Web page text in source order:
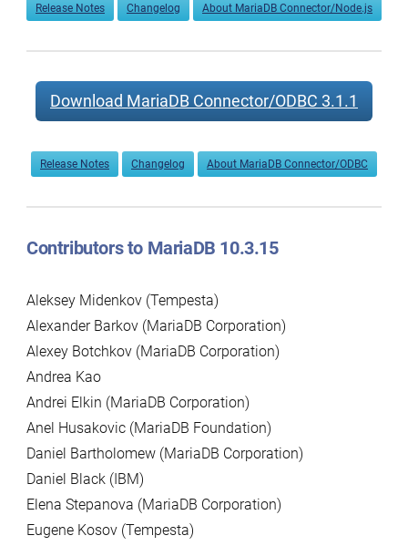
Release Notes Changelog About MariaDB Connector/Node.js
Download MariaDB Connector/ODBC 3.1.1
Release Notes Changelog About MariaDB Connector/ODBC
Contributors to MariaDB 10.3.15
Aleksey Midenkov (Tempesta)
Alexander Barkov (MariaDB Corporation)
Alexey Botchkov (MariaDB Corporation)
Andrea Kao
Andrei Elkin (MariaDB Corporation)
Anel Husakovic (MariaDB Foundation)
Daniel Bartholomew (MariaDB Corporation)
Daniel Black (IBM)
Elena Stepanova (MariaDB Corporation)
Eugene Kosov (Tempesta)